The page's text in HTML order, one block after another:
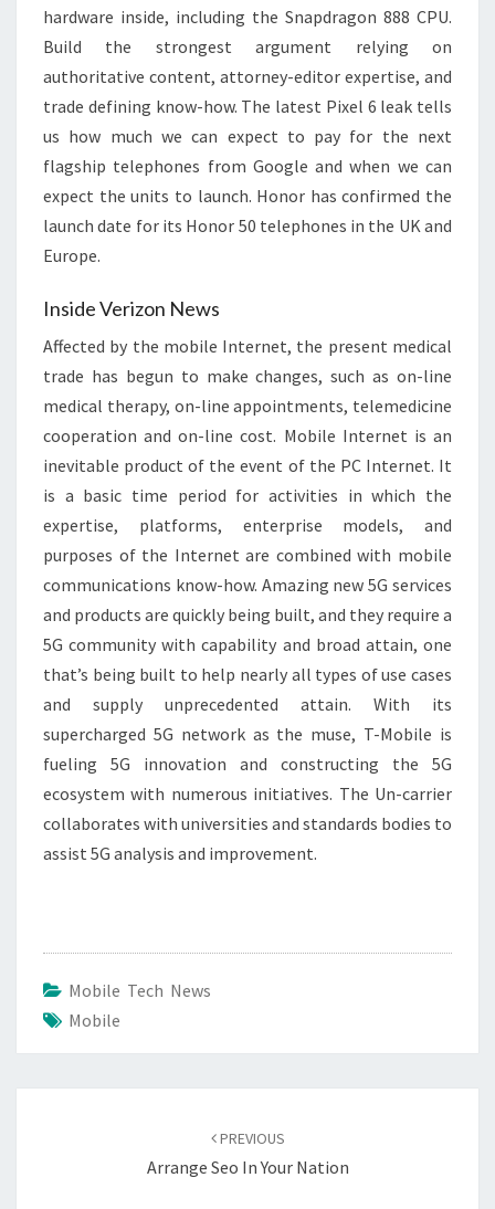
hardware inside, including the Snapdragon 888 CPU.
Build the strongest argument relying on
authoritative content, attorney-editor expertise, and
trade defining know-how. The latest Pixel 6 leak tells
us how much we can expect to pay for the next
flagship telephones from Google and when we can
expect the units to launch. Honor has confirmed the
launch date for its Honor 50 telephones in the UK and
Europe.
Inside Verizon News
Affected by the mobile Internet, the present medical
trade has begun to make changes, such as on-line
medical therapy, on-line appointments, telemedicine
cooperation and on-line cost. Mobile Internet is an
inevitable product of the event of the PC Internet. It
is a basic time period for activities in which the
expertise, platforms, enterprise models, and
purposes of the Internet are combined with mobile
communications know-how. Amazing new 5G services
and products are quickly being built, and they require a
5G community with capability and broad attain, one
that’s being built to help nearly all types of use cases
and supply unprecedented attain. With its
supercharged 5G network as the muse, T-Mobile is
fueling 5G innovation and constructing the 5G
ecosystem with numerous initiatives. The Un-carrier
collaborates with universities and standards bodies to
assist 5G analysis and improvement.
Mobile Tech News
Mobile
PREVIOUS
Arrange Seo In Your Nation